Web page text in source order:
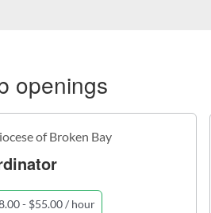
openings
of Broken Bay
- $55.00 / hour